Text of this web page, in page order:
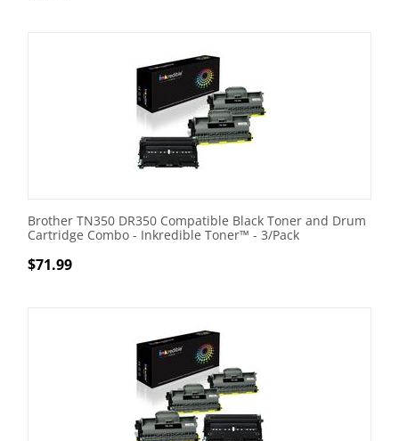
Brother TN350 DR350 Compatible Black Toner and Drum
Cartridge Combo - Inkredible Toner™ - 3/Pack
$71.99